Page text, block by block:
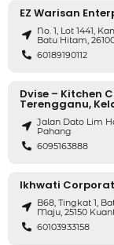
EZ Warisan
No. 1, Lot 1441,
Batu Hitam,
60189190112
Dvise – Kitchen
Terengganu,
Jalan Dato Lim
Pahang
6095163888
Ikhwati
B68, Tingkat 1,
Maju, 25150
60103933158